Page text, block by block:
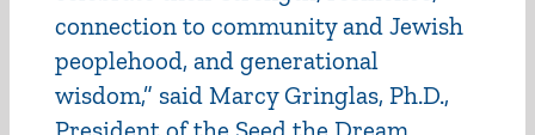
connection to community and Jewish
peoplehood, and generational
wisdom,” said Marcy Gringlas, Ph.D.,